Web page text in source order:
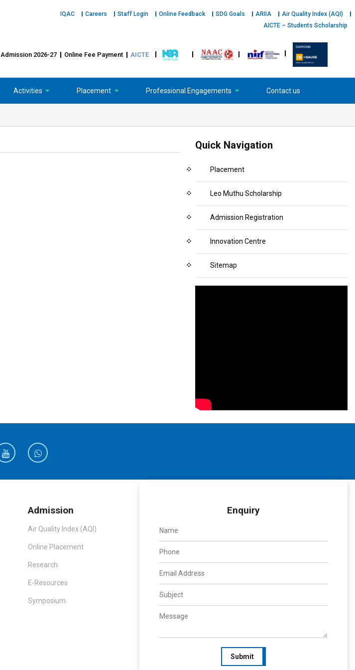
IQAC Careers Staff Login Online Feedback SDG Goals ARIIA
Air Quality Index (AQI)
AICTE – Students Scholarship
Admission 2026-27 Online Fee Payment AICTE
Activities Placement Professional Engagements Contact us
Quick Navigation
Placement
Leo Muthu Scholarship
Admission Registration
Innovation Centre
Sitemap
Admission
Air Quality Index (AQI)
Online Placement
Research
E-Resources
Symposium
Enquiry
Submit